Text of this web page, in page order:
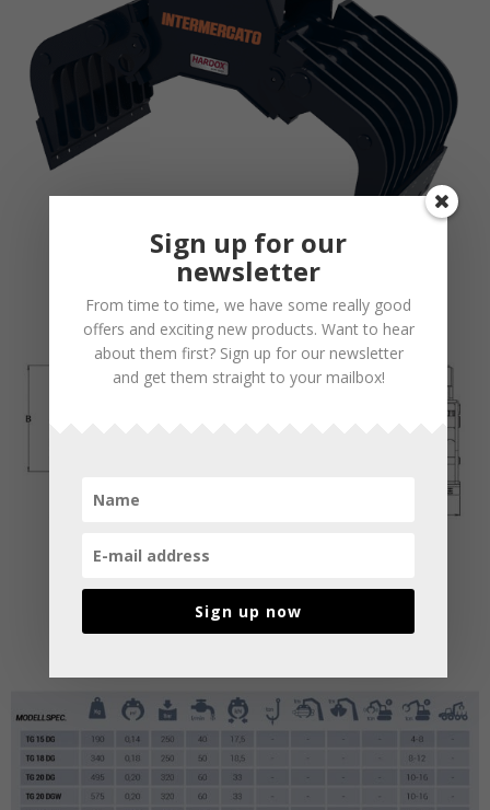
Sign up for our
newsletter
From time to time, we have some really good
offers and exciting new products. Want to hear
about them first? Sign up for our newsletter
and get them straight to your mailbox!
Sign up now